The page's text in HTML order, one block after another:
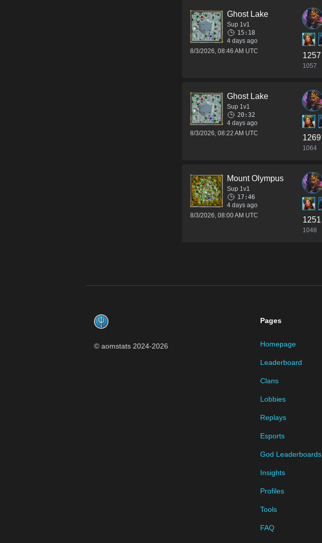
Ghost Lake
Sup 1v1
15:18
4 days ago
8/3/2026, 08:46 AM UTC
1257
1057
Ghost Lake
Sup 1v1
20:32
4 days ago
8/3/2026, 08:22 AM UTC
1269
1064
Mount Olympus
Sup 1v1
17:46
4 days ago
8/3/2026, 08:00 AM UTC
1251
1048
© aomstats 2024-2026
Pages
Homepage
Leaderboard
Clans
Lobbies
Replays
Esports
God Leaderboards
Insights
Profiles
Tools
FAQ